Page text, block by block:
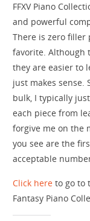
FFXV Piano
and powerful
There is zero filler
favorite. Although
they are easier to
just makes sense.
bulk, I typically
each piece from
forgive me on the
you see are the
acceptable
Click here to go to
Fantasy Piano